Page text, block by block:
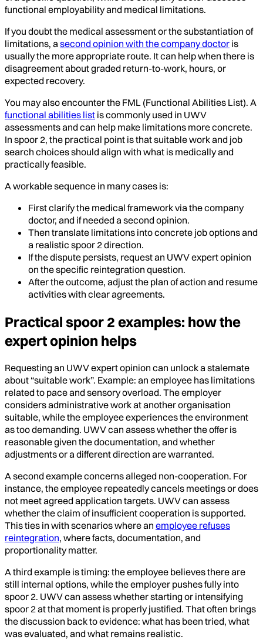
functional employability and medical limitations.
If you doubt the medical assessment or the substantiation of
limitations, asecond opinion with the company doctor is
usually the more appropriate route. It can help when there is
disagreement about graded return-to-work, hours, or
expected recovery.
You may also encounter the FML (Functional Abilities List). A
functional abilities list is commonly used in UWV
assessments and can help make limitations more concrete.
In spoor 2, the practical point is that suitable work and job
search choices should align with what is medically and
practically feasible.
A workable sequence in many cases is:
First clarify the medical framework via the company
doctor, and if needed a second opinion.
Then translate limitations into concrete job options and
a realistic spoor 2 direction.
If the dispute persists, request an UWV expert opinion
on the specific reintegration question.
After the outcome, adjust the plan of action and resume
activities with clear agreements.
Practical spoor 2 examples: how the
expert opinion helps
Requesting an UWV expert opinion can unlock a stalemate
about “suitable work”. Example: an employee has limitations
related to pace and sensory overload. The employer
considers administrative work at another organisation
suitable, while the employee experiences the environment
as too demanding. UWV can assess whether the offer is
reasonable given the documentation, and whether
adjustments or a different direction are warranted.
A second example concerns alleged non-cooperation. For
instance, the employee repeatedly cancels meetings or does
not meet agreed application targets. UWV can assess
whether the claim of insufficient cooperation is supported.
This ties in with scenarios where an employee refuses
reintegration, where facts, documentation, and
proportionality matter.
A third example is timing: the employee believes there are
still internal options, while the employer pushes fully into
spoor 2. UWV can assess whether starting or intensifying
spoor 2 at that moment is properly justified. That often brings
the discussion back to evidence: what has been tried, what
was evaluated, and what remains realistic.